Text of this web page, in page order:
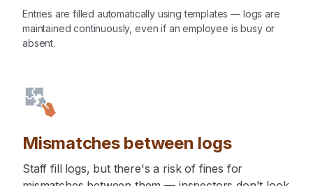
Entries are filled automatically using templates — logs are
maintained continuously, even if an employee is busy or
absent.
Mismatches between logs
Staff fill logs, but there's a risk of fines for